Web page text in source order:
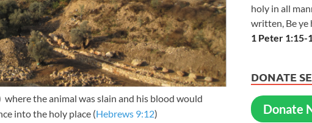
where the animal was slain and his blood would
into the holy place (Hebrews 9:12)
holy in all
written, Be ye
1 Peter 1:15-
DONATE
Donate